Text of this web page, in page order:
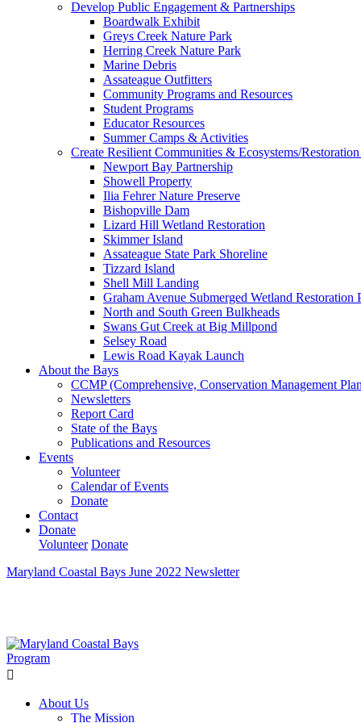
Develop Public Engagement & Partnerships
Boardwalk Exhibit
Greys Creek Nature Park
Herring Creek Nature Park
Marine Debris
Assateague Outfitters
Community Programs and Resources
Student Programs
Educator Resources
Summer Camps & Activities
Create Resilient Communities & Ecosystems/
Newport Bay Partnership
Showell Property
Ilia Fehrer Nature Preserve
Bishopville Dam
Lizard Hill Wetland Restoration
Skimmer Island
Assateague State Park Shoreline
Tizzard Island
Shell Mill Landing
Graham Avenue Submerged Wetland Restoration
North and South Green Bulkheads
Swans Gut Creek at Big Millpond
Selsey Road
Lewis Road Kayak Launch
About the Bays
CCMP (Comprehensive, Conservation Management
Newsletters
Report Card
State of the Bays
Publications and Resources
Events
Volunteer
Calendar of Events
Donate
Contact
Donate
Volunteer Donate
Maryland Coastal Bays June 2022 Newsletter
About Us
The Mission